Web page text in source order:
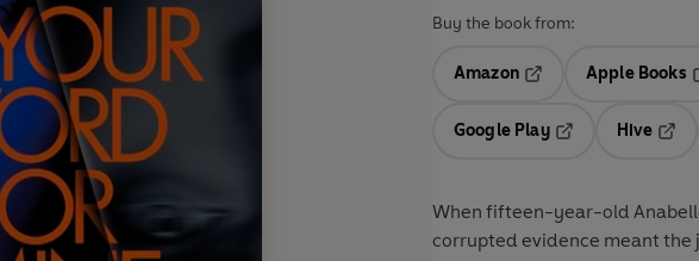
Buy the book from:
Amazon
Opens in a new tab
Apple Books
Google Play
Hive
When fifteen-year-old
corrupted evidence meant the